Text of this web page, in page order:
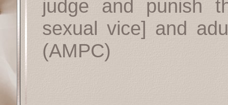
judge and punish
sexual vice] and
(AMPC)